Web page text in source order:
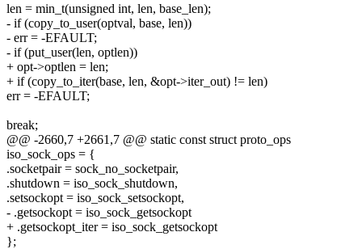
len = min_t(unsigned int, len, base_len);
- if (copy_to_user(optval, base, len))
- err = -EFAULT;
- if (put_user(len, optlen))
+ opt->optlen = len;
+ if (copy_to_iter(base, len, &opt->iter_out) != len)
err = -EFAULT;
break;
@@ -2660,7 +2661,7 @@ static const struct proto_ops
iso_sock_ops = {
.socketpair = sock_no_socketpair,
.shutdown = iso_sock_shutdown,
.setsockopt = iso_sock_setsockopt,
- .getsockopt = iso_sock_getsockopt
+ .getsockopt_iter = iso_sock_getsockopt
};